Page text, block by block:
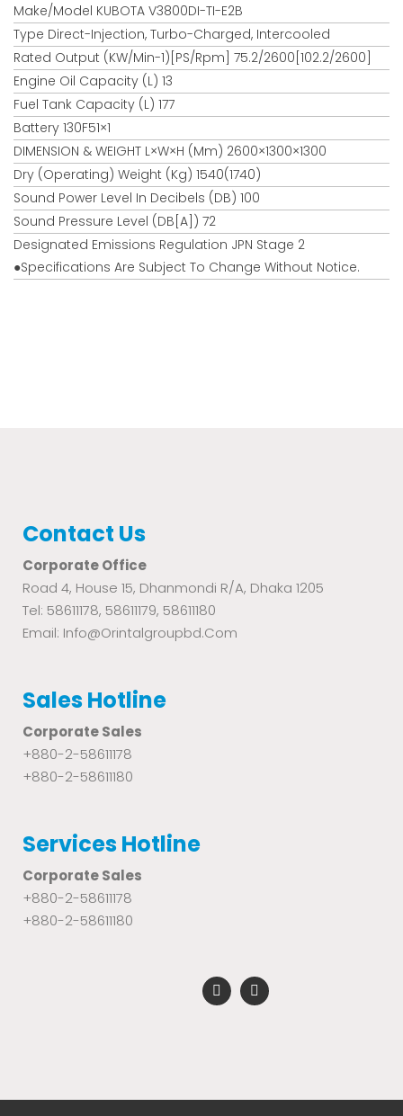
Make/Model KUBOTA V3800DI-TI-E2B
Type Direct-Injection, Turbo-Charged, Intercooled
Rated Output (kW/min-1)[PS/rpm] 75.2/2600[102.2/2600]
Engine Oil Capacity (L) 13
Fuel Tank Capacity (L) 177
Battery 130F51×1
DIMENSION & WEIGHT L×W×H (mm) 2600×1300×1300
Dry (Operating) Weight (kg) 1540(1740)
Sound Power Level In Decibels (dB) 100
Sound Pressure Level (dB[A]) 72
Designated Emissions Regulation JPN Stage 2
●Specifications Are Subject To Change Without Notice.
Contact Us
Corporate Office
Road 4, House 15, Dhanmondi R/A, Dhaka 1205
Tel: 58611178, 58611179, 58611180
Email: Info@orintalgroupbd.com
Sales Hotline
Corporate Sales
+880-2-58611178
+880-2-58611180
Services Hotline
Corporate Sales
+880-2-58611178
+880-2-58611180
F
a
-
Y
o